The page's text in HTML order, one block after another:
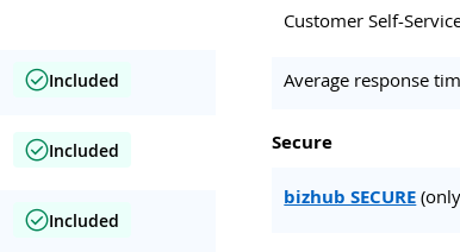
Included
Included
Included
Customer Self-
Average response
Secure
bizhub SECURE